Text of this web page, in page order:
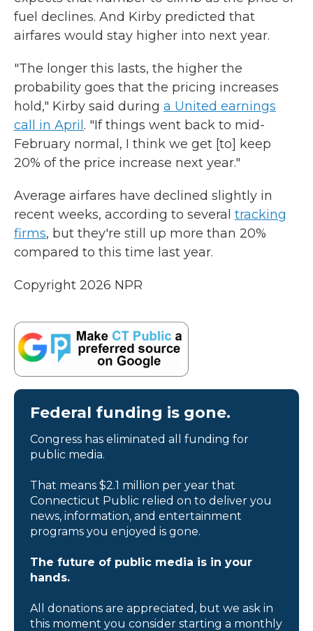
fuel declines. And Kirby predicted that
airfares would stay higher into next year.
"The longer this lasts, the higher the
probability goes that the pricing increases
hold," Kirby said during a United earnings
call in April . "If things went back to mid-
February normal, I think we get [to] keep
20% of the price increase next year."
Average airfares have declined slightly in
recent weeks, according to several tracking
firms, but they're still up more than 20%
compared to this time last year.
Copyright 2026 NPR
Federal funding is gone.
Congress has eliminated all funding for
public media.
That means $2.1 million per year that
Connecticut Public relied on to deliver you
news, information, and entertainment
programs you enjoyed is gone.
The future of public media is in your
hands.
All donations are appreciated, but we ask in
this moment you consider starting a monthly